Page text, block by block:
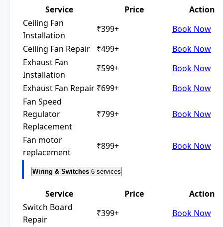
Service Price
Action
Ceiling Fan
Installation
₹399+
Book Now
Ceiling Fan Repair
₹499+
Book Now
Exhaust Fan
Installation
₹599+
Book Now
Exhaust Fan Repair ₹699+
Book Now
Fan Speed
Regulator
Replacement
₹799+ Book Now
Fan motor
replacement
₹899+ Book Now
Wiring & Switches 6 services
Service Price
Action
Switch Board
Repair
₹399+
Book Now